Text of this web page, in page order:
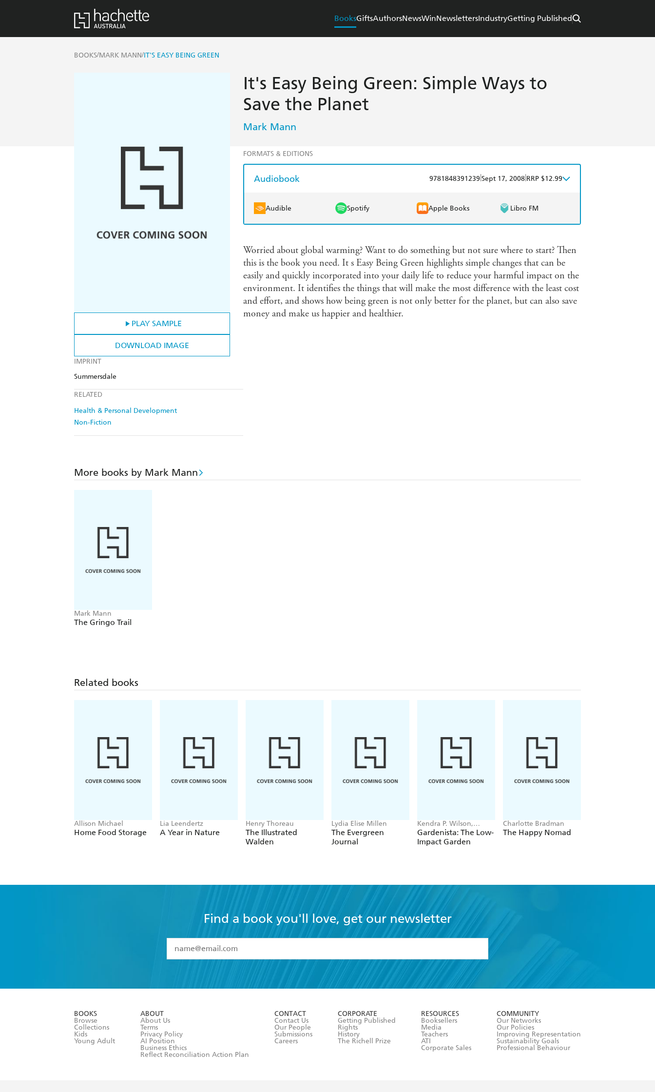
BooksGiftsAuthorsNewsWinNewslettersIndustryGetting Published
BOOKS/MARK MANN/IT'S EASY BEING GREEN
PLAY SAMPLE
DOWNLOAD IMAGE
IMPRINT
Summersdale
RELATED
Health & Personal Development
Non-Fiction
It's Easy Being Green: Simple Ways to
Save the Planet
Mark Mann
FORMATS & EDITIONS
Audiobook 9781848391239 Sept 17, 2008 RRP $12.99
Audible Spotify Apple Books Libro FM
Worried about global warming? Want to do something but not sure where to start? Then
this is the book you need. It s Easy Being Green highlights simple changes that can be
easily and quickly incorporated into your daily life to reduce your harmful impact on the
environment. It identifies the things that will make the most difference with the least cost
and effort, and shows how being green is not only better for the planet, but can also save
money and make us happier and healthier.
More books by Mark Mann
Mark Mann
The Gringo Trail
Related books
Allison Michael
Home Food Storage
Lia Leendertz
A Year in Nature
Henry Thoreau
The Illustrated
Walden
Lydia Elise Millen
The Evergreen
Journal
Kendra P. Wilson,
Editors of Gardenista
Gardenista: The Low-
Impact Garden
Charlotte Bradman
The Happy Nomad
Find a book you'll love, get our newsletter
I have read and accept the
Terms and Conditions
BOOKS
Browse
Collections
Kids
Young Adult
ABOUT
About Us
Terms
Privacy Policy
AI Position
Business Ethics
Reflect Reconciliation Action Plan
CONTACT
Contact Us
Our People
Submissions
Careers
CORPORATE
Getting Published
Rights
History
The Richell Prize
RESOURCES
Booksellers
Media
Teachers
ATI
Corporate Sales
COMMUNITY
Our Networks
Our Policies
Improving Representation
Sustainability Goals
Professional Behaviour